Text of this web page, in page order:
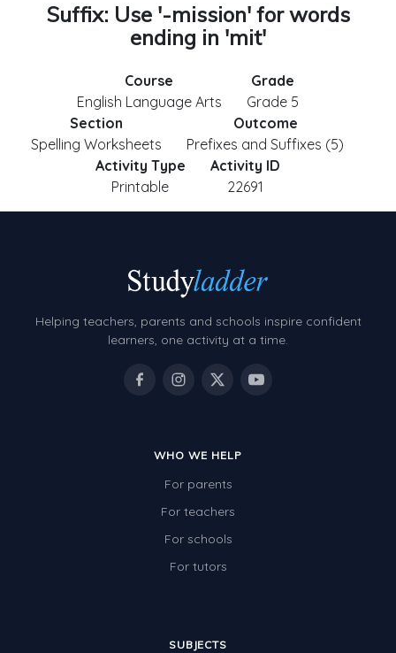
Suffix: Use '-mission' for words
ending in 'mit'
Course
English Language Arts
Grade
Grade 5
Section
Spelling Worksheets
Outcome
Prefixes and Suffixes (5)
Activity Type
Printable
Activity ID
22691
Helping teachers, parents and schools inspire confident
learners, one activity at a time.
WHO WE HELP
For parents
For teachers
For schools
For tutors
SUBJECTS